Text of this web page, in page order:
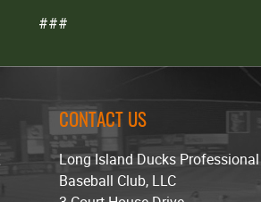
###
CONTACT US
Long Island Ducks Professional
Baseball Club, LLC